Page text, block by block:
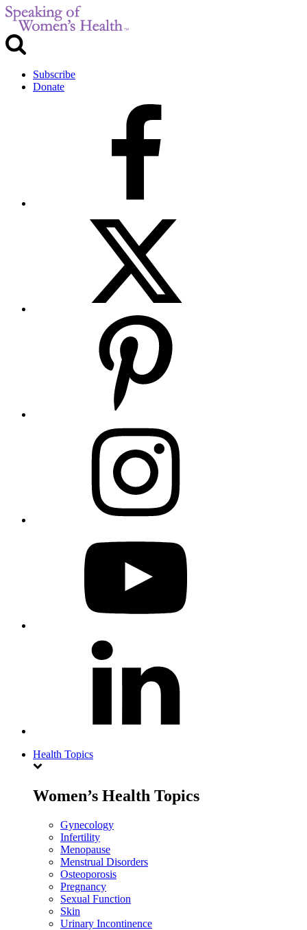
Subscribe
Donate
Health Topics
Women’s Health Topics
Gynecology
Infertility
Menopause
Menstrual Disorders
Osteoporosis
Pregnancy
Sexual Function
Skin
Urinary Incontinence